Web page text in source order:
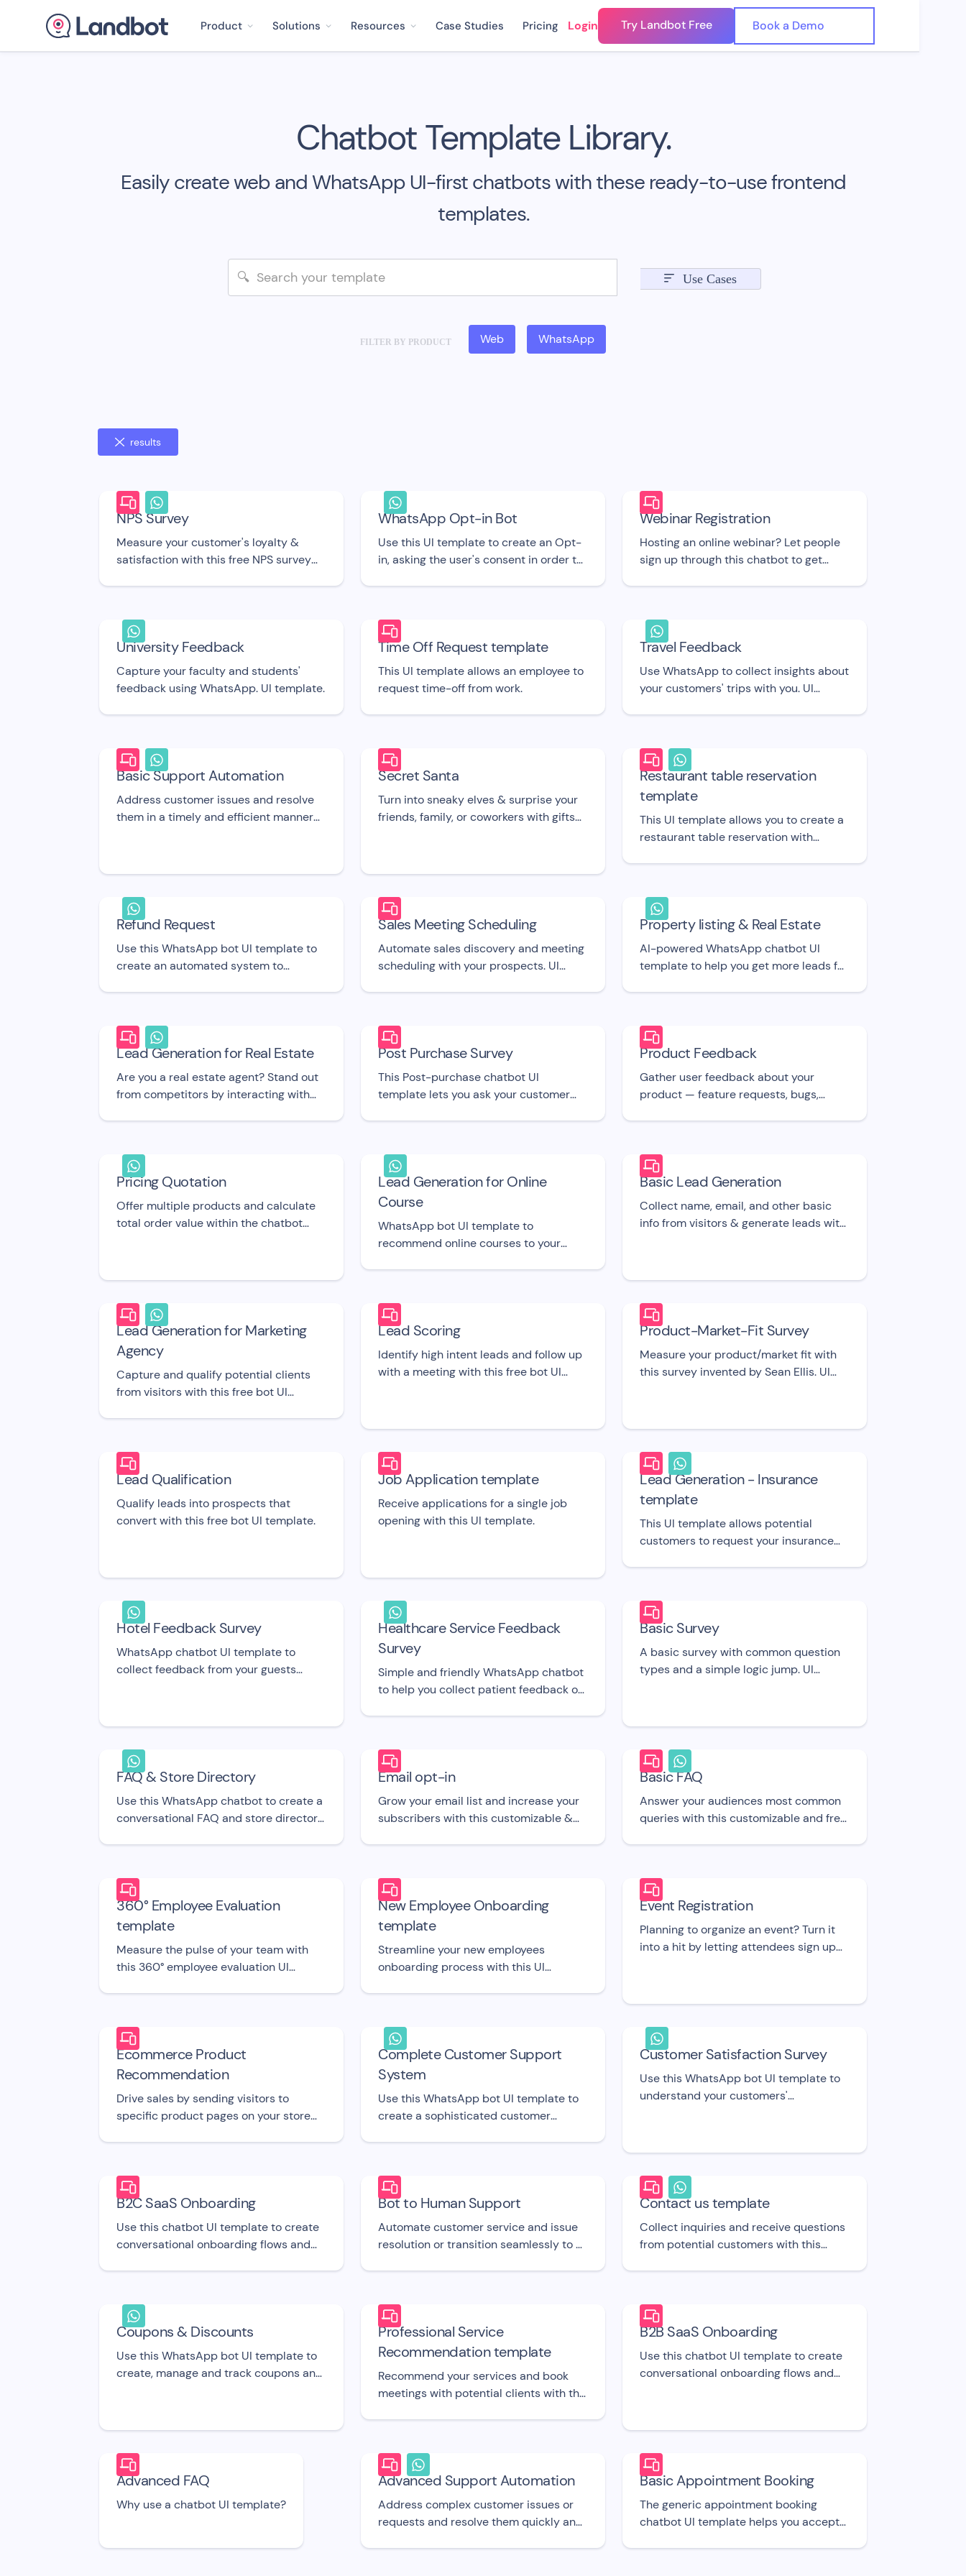
Product Solutions Resources Case Studies Pricing Login Try Landbot Free Book a Demo
Chatbot Template Library.
Easily create web and WhatsApp UI-first chatbots with these ready-to-use frontend
templates.
 Use Cases
FILTER BY PRODUCT Web WhatsApp
results
NPS Survey
Measure your customer's loyalty &
satisfaction with this free NPS survey
WhatsApp Opt-in Bot
Use this UI template to create an Opt-
in, asking the user's consent in order to
Webinar Registration
Hosting an online webinar? Let people
sign up through this chatbot to get
University Feedback
Capture your faculty and students'
feedback using WhatsApp. UI template.
Time Off Request template
This UI template allows an employee to
request time-off from work.
Travel Feedback
Use WhatsApp to collect insights about
your customers' trips with you. UI
Basic Support Automation
Address customer issues and resolve
them in a timely and efficient manner
Secret Santa
Turn into sneaky elves & surprise your
friends, family, or coworkers with gifts
Restaurant table reservation
template
This UI template allows you to create a
restaurant table reservation with
Refund Request
Use this WhatsApp bot UI template to
create an automated system to
Sales Meeting Scheduling
Automate sales discovery and meeting
scheduling with your prospects. UI
Property listing & Real Estate
AI-powered WhatsApp chatbot UI
template to help you get more leads for
Lead Generation for Real Estate
Are you a real estate agent? Stand out
from competitors by interacting with
Post Purchase Survey
This Post-purchase chatbot UI
template lets you ask your customer
Product Feedback
Gather user feedback about your
product — feature requests, bugs,
Pricing Quotation
Offer multiple products and calculate
total order value within the chatbot
Lead Generation for Online
Course
WhatsApp bot UI template to
recommend online courses to your
Basic Lead Generation
Collect name, email, and other basic
info from visitors & generate leads with
Lead Generation for Marketing
Agency
Capture and qualify potential clients
from visitors with this free bot UI
Lead Scoring
Identify high intent leads and follow up
with a meeting with this free bot UI
Product-Market-Fit Survey
Measure your product/market fit with
this survey invented by Sean Ellis. UI
Lead Qualification
Qualify leads into prospects that
convert with this free bot UI template.
Job Application template
Receive applications for a single job
opening with this UI template.
Lead Generation - Insurance
template
This UI template allows potential
customers to request your insurance
Hotel Feedback Survey
WhatsApp chatbot UI template to
collect feedback from your guests
Healthcare Service Feedback
Survey
Simple and friendly WhatsApp chatbot
to help you collect patient feedback on
Basic Survey
A basic survey with common question
types and a simple logic jump. UI
FAQ & Store Directory
Use this WhatsApp chatbot to create a
conversational FAQ and store directory.
Email opt-in
Grow your email list and increase your
subscribers with this customizable &
Basic FAQ
Answer your audiences most common
queries with this customizable and free
360° Employee Evaluation
template
Measure the pulse of your team with
this 360° employee evaluation UI
New Employee Onboarding
template
Streamline your new employees
onboarding process with this UI
Event Registration
Planning to organize an event? Turn it
into a hit by letting attendees sign up
Ecommerce Product
Recommendation
Drive sales by sending visitors to
specific product pages on your store
Complete Customer Support
System
Use this WhatsApp bot UI template to
create a sophisticated customer
Customer Satisfaction Survey
Use this WhatsApp bot UI template to
understand your customers'
B2C SaaS Onboarding
Use this chatbot UI template to create
conversational onboarding flows and
Bot to Human Support
Automate customer service and issue
resolution or transition seamlessly to a
Contact us template
Collect inquiries and receive questions
from potential customers with this
Coupons & Discounts
Use this WhatsApp bot UI template to
create, manage and track coupons and
Professional Service
Recommendation template
Recommend your services and book
meetings with potential clients with this
B2B SaaS Onboarding
Use this chatbot UI template to create
conversational onboarding flows and
Advanced FAQ
Why use a chatbot UI template?
Advanced Support Automation
Address complex customer issues or
requests and resolve them quickly and
Basic Appointment Booking
The generic appointment booking
chatbot UI template helps you accept